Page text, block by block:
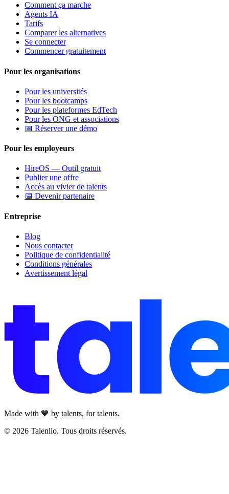
Comment ça marche
Agents IA
Tarifs
Comparer les alternatives
Se connecter
Commencer gratuitement
Pour les organisations
Pour les universités
Pour les bootcamps
Pour les plateformes EdTech
Pour les ONG et associations
📅 Réserver une démo
Pour les employeurs
HireOS — Outil gratuit
Publier une offre
Accès au vivier de talents
📅 Devenir partenaire
Entreprise
Blog
Nous contacter
Politique de confidentialité
Conditions générales
Avertissement légal
Made with 💙 by talents, for talents.
© 2026 Talenlio. Tous droits réservés.